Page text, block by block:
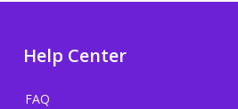
Help Center
FAQ